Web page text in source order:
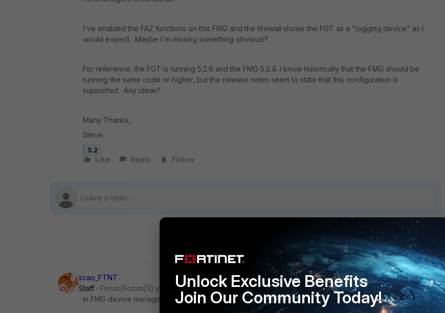
I've enabled the FAZ functions on this FMG and the firewall shows the FGT as a "logging device" as I
would expect. Maybe I'm missing something obvious!?
For reference, the FGT is running 5.2.6 and the FMG 5.2.4. I know historically that the FMG should be
running the same code or higher, but the release notes seem to state that this configuration is
supported. Any ideas?
Many Thanks,
Steve
5.2
Like Reply Follow
scao_FTNT
Staff
Forum|Forum|10 years ago
in FMG device manager, right click to edit that FGT device, is log permission enabled?
Unlock Exclusive Benefits
Join Our Community Today!